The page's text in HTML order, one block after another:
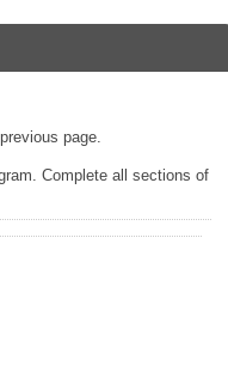
page.
Complete all sections of